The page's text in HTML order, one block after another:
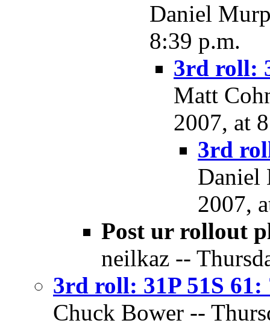
Daniel
8:39 p.m.
3rd roll:
Matt
2007, at
3rd
Daniel
2007,
Post ur rollout
neilkaz --
3rd roll: 31P 51S 61:
Chuck Bower --